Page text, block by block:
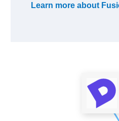
Learn more about